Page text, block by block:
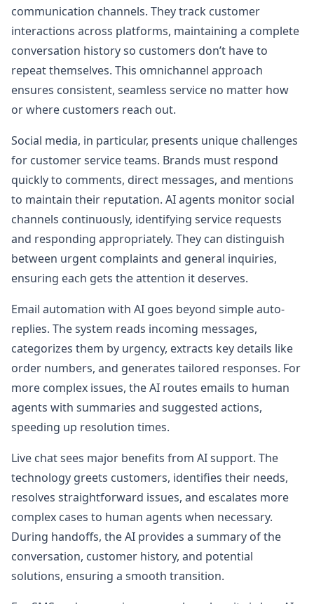
communication channels. They track customer
interactions across platforms, maintaining a complete
conversation history so customers don’t have to
repeat themselves. This omnichannel approach
ensures consistent, seamless service no matter how
or where customers reach out.
Social media, in particular, presents unique challenges
for customer service teams. Brands must respond
quickly to comments, direct messages, and mentions
to maintain their reputation. AI agents monitor social
channels continuously, identifying service requests
and responding appropriately. They can distinguish
between urgent complaints and general inquiries,
ensuring each gets the attention it deserves.
Email automation with AI goes beyond simple auto-
replies. The system reads incoming messages,
categorizes them by urgency, extracts key details like
order numbers, and generates tailored responses. For
more complex issues, the AI routes emails to human
agents with summaries and suggested actions,
speeding up resolution times.
Live chat sees major benefits from AI support. The
technology greets customers, identifies their needs,
resolves straightforward issues, and escalates more
complex cases to human agents when necessary.
During handoffs, the AI provides a summary of the
conversation, customer history, and potential
solutions, ensuring a smooth transition.